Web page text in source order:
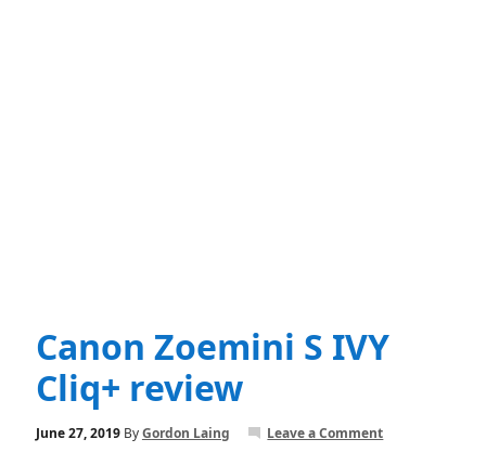
Canon Zoemini S IVY
Cliq+ review
June 27, 2019ByGordon Laing Leave a Comment